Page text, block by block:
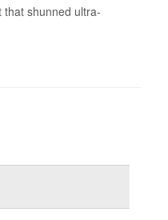
that shunned ultra-